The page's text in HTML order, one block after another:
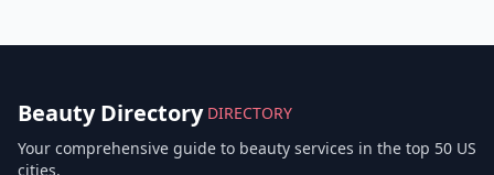
Beauty Directory DIRECTORY
Your comprehensive guide to beauty services in the top 50 US
cities.